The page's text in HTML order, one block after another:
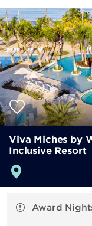
Viva Miches by
Inclusive Resort
Award